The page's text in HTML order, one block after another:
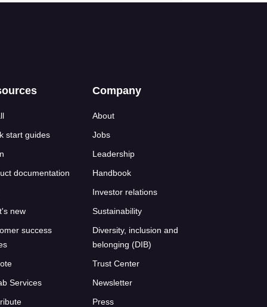
start guides
documentation
new
success
Services
Company
About
Jobs
Leadership
Handbook
Investor relations
Sustainability
Diversity, inclusion and
belonging (DIB)
Trust Center
Newsletter
Press